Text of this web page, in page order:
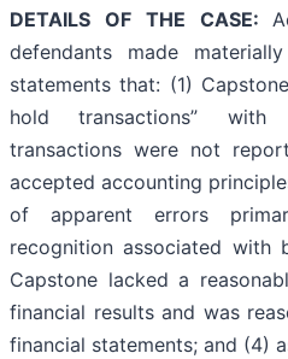
DETAILS OF THE CASE:
defendants made
statements that: (1)
hold transactions”
transactions were not
accepted accounting
of apparent errors
recognition associated with
Capstone lacked a
financial results and was
financial statements; and (4)